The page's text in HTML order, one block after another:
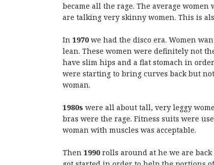
became all the rage. The average women
are talking very skinny women. This is
In 1970 we had the disco era. Women
lean. These women were definitely not
have slim hips and a flat stomach in
were starting to bring curves back but
woman.
1980s were all about tall, very leggy
bras were the rage. Fitness suits were
woman with muscles was acceptable.
Then 1990 rolls around at he we are